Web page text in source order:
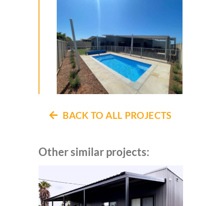
BACK TO ALL PROJECTS
Other similar projects: